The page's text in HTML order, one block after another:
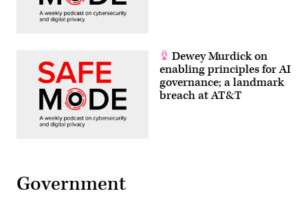
Dewey Murdick on
enabling principles for AI
governance; a landmark
breach at AT&T
Government